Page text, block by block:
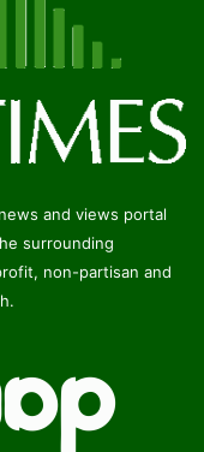
and views portal
surrounding
non-partisan and